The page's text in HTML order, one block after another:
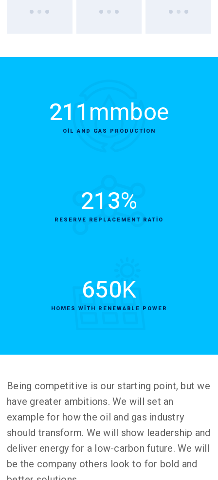
211 mmboe
OIL AND GAS PRODUCTION
213%
RESERVE REPLACEMENT RATIO
650K
HOMES WITH RENEWABLE POWER
Being competitive is our starting point, but we
have greater ambitions. We will set an
example for how the oil and gas industry
should transform. We will show leadership and
deliver energy for a low-carbon future. We will
be the company others look to for bold and